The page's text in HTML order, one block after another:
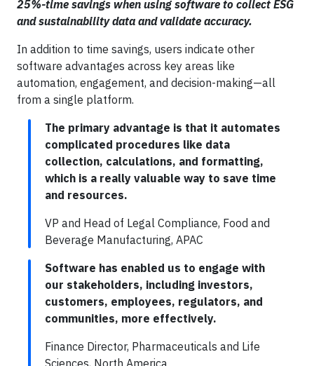
25%-time savings when using software to collect ESG
and sustainability data and validate accuracy.
In addition to time savings, users indicate other
software advantages across key areas like
automation, engagement, and decision-making—all
from a single platform.
The primary advantage is that it automates
complicated procedures like data
collection, calculations, and formatting,
which is a really valuable way to save time
and resources.
VP and Head of Legal Compliance, Food and
Beverage Manufacturing, APAC
Software has enabled us to engage with
our stakeholders, including investors,
customers, employees, regulators, and
communities, more effectively.
Finance Director, Pharmaceuticals and Life
Sciences, North America